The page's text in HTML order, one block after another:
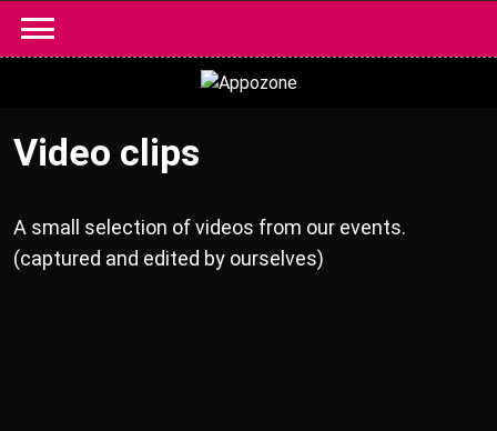
content
Video clips
A small selection of videos from our events.
(captured and edited by ourselves)